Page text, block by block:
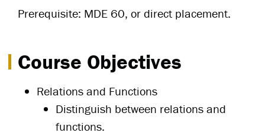
Prerequisite: MDE 60, or direct placement.
Course Objectives
Relations and Functions
Distinguish between relations and
functions.